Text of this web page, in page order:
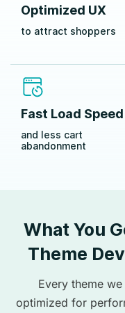
Optimized UX
to attract shoppers
Fast Load Speed
and less cart
abandonment
What You
Theme
Every theme
optimized for